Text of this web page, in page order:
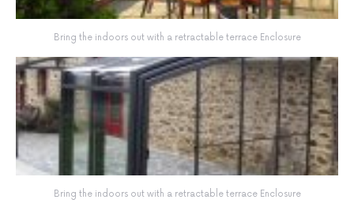
Bring the indoors out with a retractable terrace Enclosure
Bring the indoors out with a retractable terrace Enclosure